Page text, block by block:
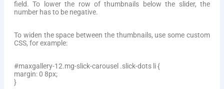
field. To lower the row of thumbnails below the slider, the
number has to be negative.
To widen the space between the thumbnails, use some custom
CSS, for example:
#maxgallery-12.mg-slick-carousel .slick-dots li {
margin: 0 8px;
}